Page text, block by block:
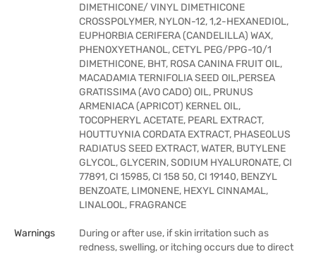
DIMETHICONE/ VINYL DIMETHICONE
CROSSPOLYMER, NYLON-12, 1,2-HEXANEDIOL,
EUPHORBIA CERIFERA (CANDELILLA) WAX,
PHENOXYETHANOL, CETYL PEG/PPG-10/1
DIMETHICONE, BHT, ROSA CANINA FRUIT OIL,
MACADAMIA TERNIFOLIA SEED OIL,PERSEA
GRATISSIMA (AVO CADO) OIL, PRUNUS
ARMENIACA (APRICOT) KERNEL OIL,
TOCOPHERYL ACETATE, PEARL EXTRACT,
HOUTTUYNIA CORDATA EXTRACT, PHASEOLUS
RADIATUS SEED EXTRACT, WATER, BUTYLENE
GLYCOL, GLYCERIN, SODIUM HYALURONATE, CI
77891, CI 15985, CI 158 50, CI 19140, BENZYL
BENZOATE, LIMONENE, HEXYL CINNAMAL,
LINALOOL, FRAGRANCE
Warnings
During or after use, if skin irritation such as
redness, swelling, or itching occurs due to direct